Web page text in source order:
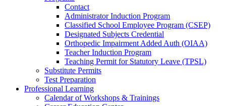
Contact
Administrator Induction Program
Classified School Employee Program (CSEP)
Designated Subjects Credential
Orthopedic Impairment Added Auth (OIAA)
Teacher Induction Program
Teaching Permit for Statutory Leave (TPSL)
Substitute Permits
Test Preparation
Professional Learning
Calendar of Workshops & Trainings